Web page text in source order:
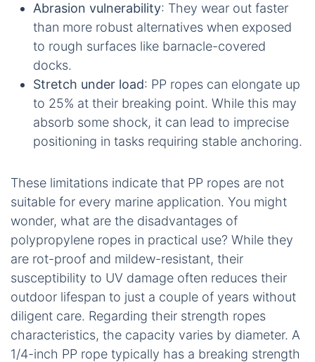
Abrasion vulnerability: They wear out faster
than more robust alternatives when exposed
to rough surfaces like barnacle-covered
docks.
Stretch under load: PP ropes can elongate up
to 25% at their breaking point. While this may
absorb some shock, it can lead to imprecise
positioning in tasks requiring stable anchoring.
These limitations indicate that PP ropes are not
suitable for every marine application. You might
wonder, what are the disadvantages of
polypropylene ropes in practical use? While they
are rot-proof and mildew-resistant, their
susceptibility to UV damage often reduces their
outdoor lifespan to just a couple of years without
diligent care. Regarding their strength ropes
characteristics, the capacity varies by diameter. A
1/4-inch PP rope typically has a breaking strength